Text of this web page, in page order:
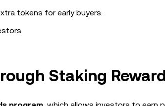
tokens for early buyers.
Staking